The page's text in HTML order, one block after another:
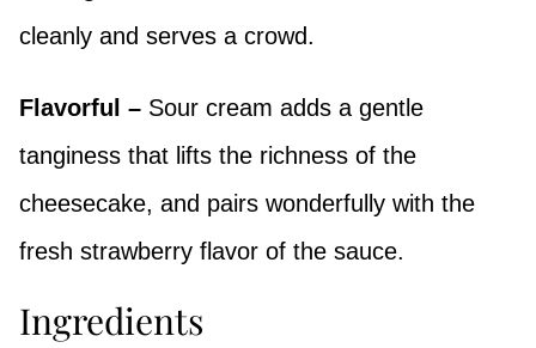
cleanly and serves a crowd.
Flavorful – Sour cream adds a gentle
tanginess that lifts the richness of the
cheesecake, and pairs wonderfully with the
fresh strawberry flavor of the sauce.
Ingredients